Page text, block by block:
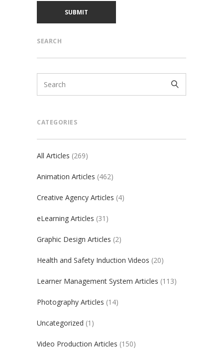
SEARCH
CATEGORIES
All Articles (269)
Animation Articles (462)
Creative Agency Articles (4)
eLearning Articles (31)
Graphic Design Articles (2)
Health and Safety Induction Videos (20)
Learner Management System Articles (113)
Photography Articles (14)
Uncategorized (1)
Video Production Articles (150)